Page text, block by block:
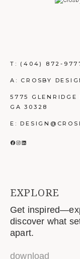
T: (404) 872-
A: CROSBY
5775
GA 30328
E:
FACEBOOK
INSTAGRAM
LINKEDIN
EXPLORE
Get
discover what
apart.
download